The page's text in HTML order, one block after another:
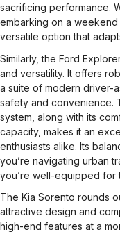
sacrificing performance.
embarking on a
versatile option that
Similarly, the Ford
and versatility. It offers
a suite of modern driver-
safety and convenience.
system, along with its
capacity, makes it an
enthusiasts alike. Its
you’re navigating urban
you’re well-equipped for
The Kia Sorento rounds
attractive design and
high-end features at a